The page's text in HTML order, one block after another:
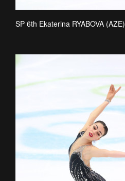
SP 6th Ekaterina RYABOVA (AZE)